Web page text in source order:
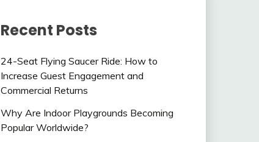
Recent Posts
24-Seat Flying Saucer Ride: How to
Increase Guest Engagement and
Commercial Returns
Why Are Indoor Playgrounds Becoming
Popular Worldwide?